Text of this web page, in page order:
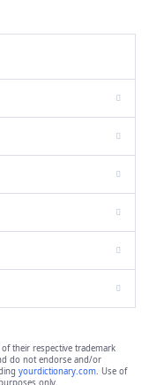
of their respective trademark
do not endorse and/or
yourdictionary.com. Use of